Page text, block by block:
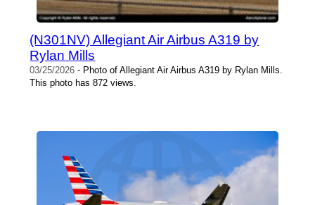
(N301NV) Allegiant Air Airbus A319 by
Rylan Mills
03/25/2026 - Photo of Allegiant Air Airbus A319 by Rylan Mills.
This photo has 872 views.